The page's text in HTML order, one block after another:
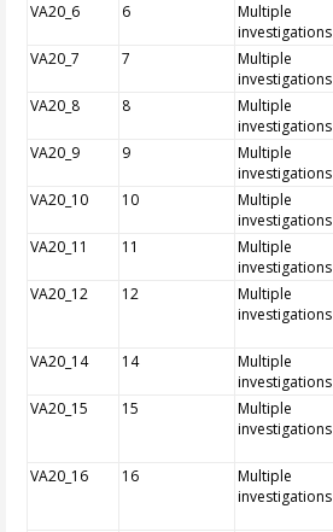
VA20_6 6
Multiple
investigations
VA20_7 7
Multiple
investigations
VA20_8 8
Multiple
investigations
VA20_9 9
Multiple
investigations
VA20_10 10
Multiple
investigations
VA20_11 11
Multiple
investigations
VA20_12 12
Multiple
investigations
VA20_14 14
Multiple
investigations
VA20_15 15
Multiple
investigations
VA20_16 16
Multiple
investigations